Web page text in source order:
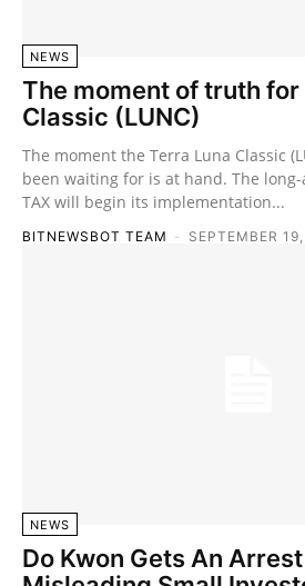
NEWS
The moment of truth for
Classic (LUNC)
The moment the Terra Luna Classic
been waiting for is at hand. The long-
TAX will begin its implementation...
BITNEWSBOT TEAM - SEPTEMBER
NEWS
Do Kwon Gets An